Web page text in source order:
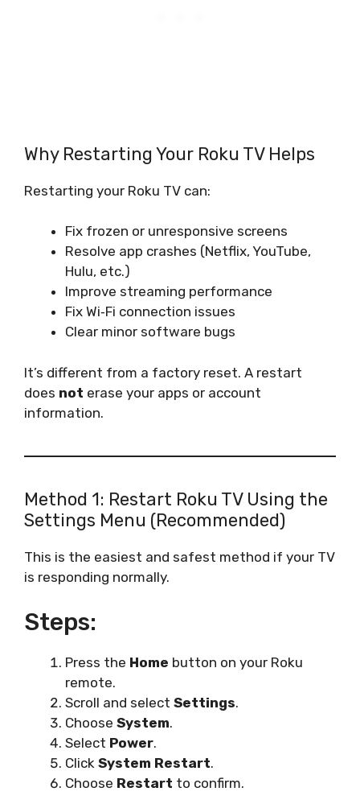
Why Restarting Your Roku TV Helps
Restarting your Roku TV can:
Fix frozen or unresponsive screens
Resolve app crashes (Netflix, YouTube,
Hulu, etc.)
Improve streaming performance
Fix Wi‑Fi connection issues
Clear minor software bugs
It’s different from a factory reset. A restart
does not erase your apps or account
information.
Method 1: Restart Roku TV Using the
Settings Menu (Recommended)
This is the easiest and safest method if your TV
is responding normally.
Steps:
Press the Home button on your Roku
remote.
Scroll and select Settings.
Choose System.
Select Power.
Click System Restart.
Choose Restart to confirm.